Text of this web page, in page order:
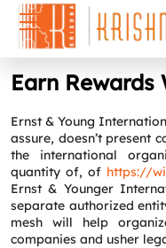
Earn Rewards
Ernst & Young
assure, doesn’t present
the international
quantity of, of https://
Ernst & Younger
separate authorized
mesh will help
companies and usher